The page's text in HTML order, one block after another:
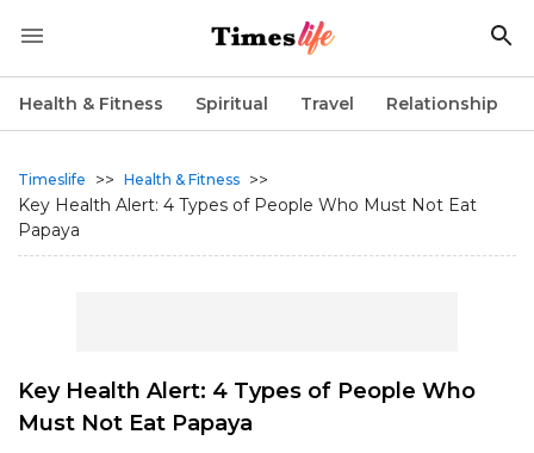
Health & Fitness Spiritual Travel Relationship
Timeslife >> Health & Fitness >>
Key Health Alert: 4 Types of People Who Must Not Eat
Papaya
Key Health Alert: 4 Types of People Who
Must Not Eat Papaya